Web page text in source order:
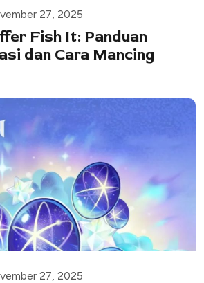
27, 2025
Fish It: Panduan
dan Cara Mancing
27, 2025